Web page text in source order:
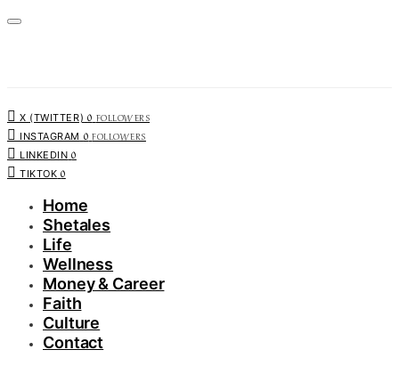
X (TWITTER) 0 FOLLOWERS
INSTAGRAM 0 FOLLOWERS
LINKEDIN 0
TIKTOK 0
Home
Shetales
Life
Wellness
Money & Career
Faith
Culture
Contact